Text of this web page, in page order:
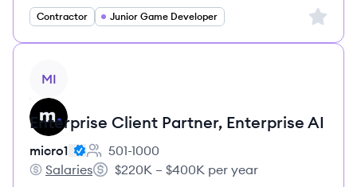
Contractor Junior Game Developer Sign
MI
Enterprise Client Partner, Enterprise AI
micro1
Employee count:
501-1000
micro1's
Salaries
Salary:
$220K – $400K per year